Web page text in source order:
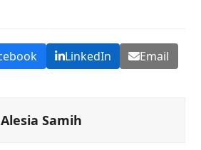
LinkedIn Email
Alesia Samih